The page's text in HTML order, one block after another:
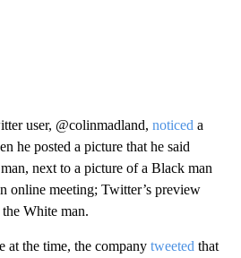
user, @colinmadland, noticed a
he posted a picture that he said
next to a picture of a Black man
online meeting; Twitter’s preview
White man.
at the time, the company tweeted that